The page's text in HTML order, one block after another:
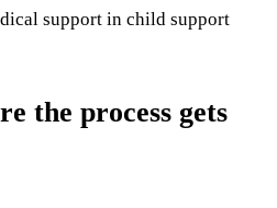
support in child support
the process gets